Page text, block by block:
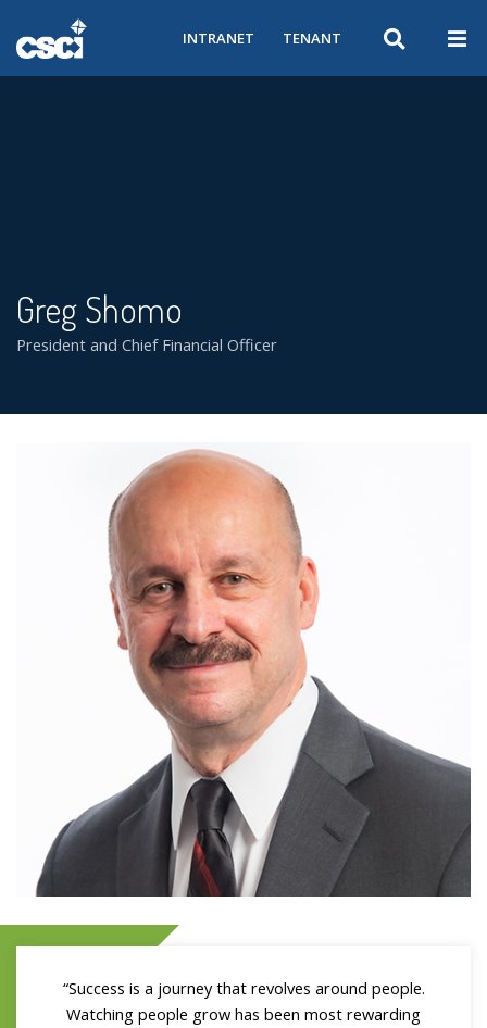
INTRANET TENANT
Greg Shomo
President and Chief Financial Officer
“Success is a journey that revolves around people.
Watching people grow has been most rewarding